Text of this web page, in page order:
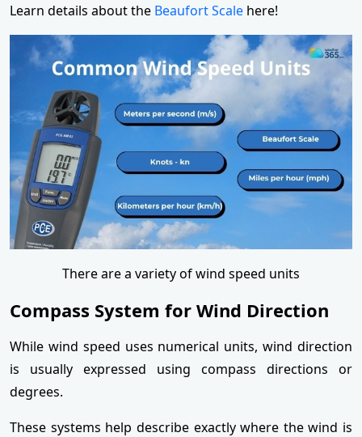
Learn details about the Beaufort Scale here!
There are a variety of wind speed units
Compass System for Wind Direction
While wind speed uses numerical units, wind direction
is usually expressed using compass directions or
degrees.
These systems help describe exactly where the wind is